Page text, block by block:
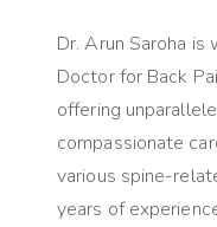
Dr. Arun Saroha
Doctor for Back
offering
compassionate
various spine-
years of